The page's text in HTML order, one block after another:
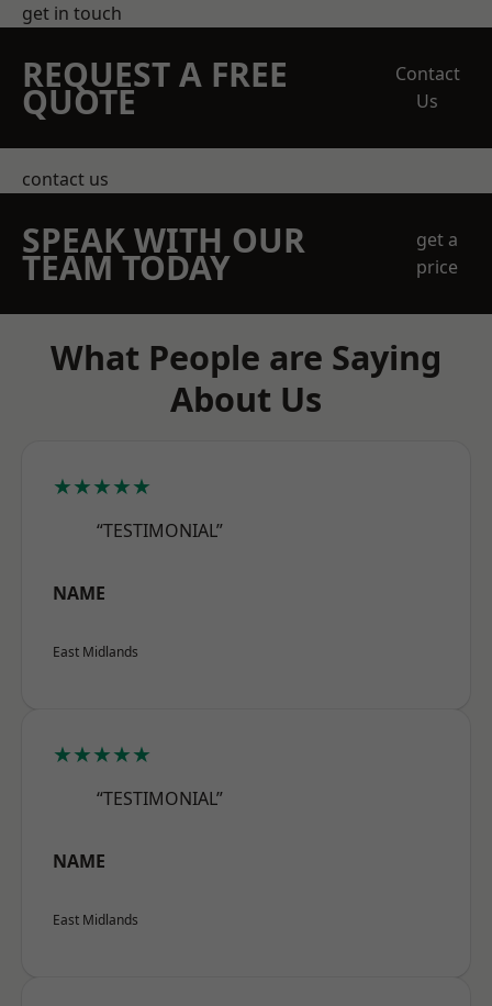
get in touch
REQUEST A FREE
QUOTE
Contact
Us
contact us
SPEAK WITH OUR
TEAM TODAY
get a
price
What People are Saying
About Us
★★★★★
“TESTIMONIAL”
NAME
East Midlands
★★★★★
“TESTIMONIAL”
NAME
East Midlands